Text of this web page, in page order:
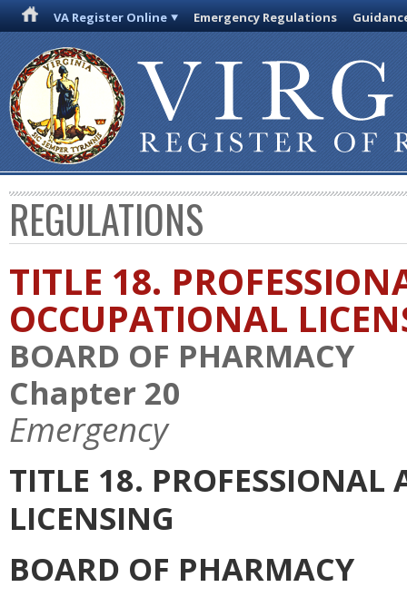
VA Register Online Emergency Regulations
REGULATIONS
TITLE 18.
OCCUPATIONAL
BOARD OF PHARMACY
Chapter 20
Emergency
TITLE 18.
LICENSING
BOARD OF PHARMACY